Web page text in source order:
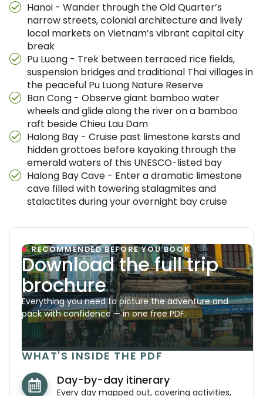
Hanoi - Wander through the Old Quarter’s
narrow streets, colonial architecture and lively
local markets on Vietnam’s vibrant capital city
break
Pu Luong - Trek between terraced rice fields,
suspension bridges and traditional Thai villages in
the peaceful Pu Luong Nature Reserve
Ban Cong - Observe giant bamboo water
wheels and glide along the river on a bamboo
raft beside Chieu Lau Dam
Halong Bay - Cruise past limestone karsts and
hidden grottoes before kayaking through the
emerald waters of this UNESCO-listed bay
Halong Bay Cave - Enter a dramatic limestone
cave filled with towering stalagmites and
stalactites during your overnight bay cruise
RECOMMENDED BEFORE YOU BOOK
Download the full trip
brochure
Everything you need to picture the adventure and
pack with confidence — in one free PDF.
WHAT'S INSIDE THE PDF
Day-by-day itinerary
Every day mapped out, covering activities,